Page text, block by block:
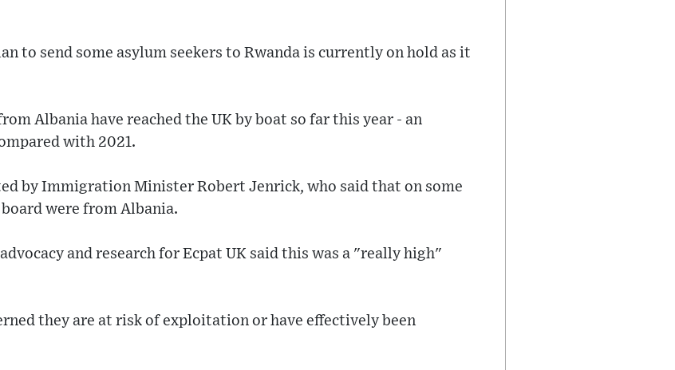
to send some asylum seekers to Rwanda is currently on hold as it
Albania have reached the UK by boat so far this year - an
with 2021.
by Immigration Minister Robert Jenrick, who said that on some
were from Albania.
and research for Ecpat UK said this was a "really high"
they are at risk of exploitation or have effectively been